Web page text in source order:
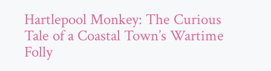
Hartlepool Monkey: The Curious
Tale of a Coastal Town’s Wartime
Folly